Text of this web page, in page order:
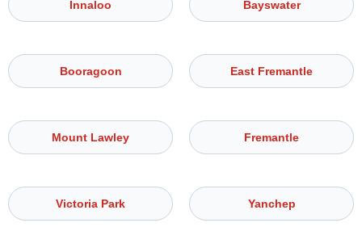
Innaloo Bayswater
Booragoon East Fremantle
Mount Lawley Fremantle
Victoria Park Yanchep